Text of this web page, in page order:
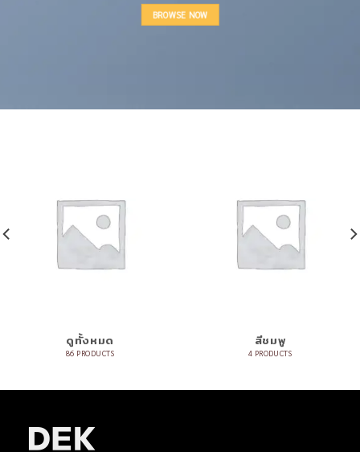
BROWSE NOW
ดูทั้งหมด
86 PRODUCTS
สีชมพู
4 PRODUCTS